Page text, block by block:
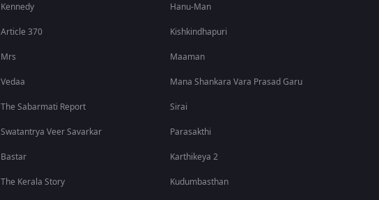
Kennedy
Article 370
Mrs
Vedaa
The Sabarmati Report
Swatantrya Veer Savarkar
Bastar
The Kerala Story
Hanu-Man
Kishkindhapuri
Maaman
Mana Shankara Vara Prasad Garu
Sirai
Parasakthi
Karthikeya 2
Kudumbasthan